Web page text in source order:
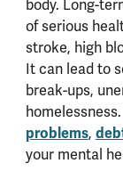
body. Long-
of serious
stroke, high
It can lead to
break-ups,
problems,
your mental